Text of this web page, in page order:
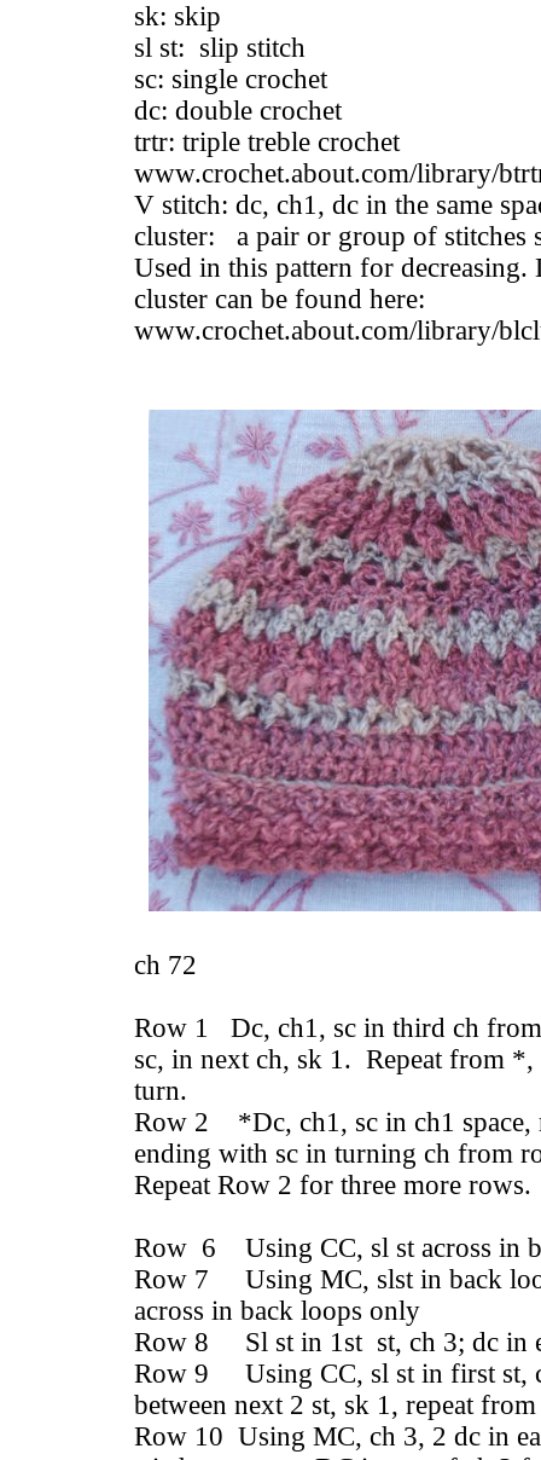
sk: skip
sl st: slip stitch
sc: single crochet
dc: double crochet
trtr: triple treble crochet
www.crochet.about.com/library/
V stitch: dc, ch1, dc in the same
cluster: a pair or group of stitches
Used in this pattern for
cluster can be found here:
www.crochet.about.com/library/
ch 72
Row 1 Dc, ch1, sc in third ch
sc, in next ch, sk 1. Repeat from
turn.
Row 2 *Dc, ch1, sc in ch1 space,
ending with sc in turning ch from
Repeat Row 2 for three more rows.
Row 6 Using CC, sl st across in
Row 7 Using MC, slst in back
across in back loops only
Row 8 Sl st in 1st st, ch 3; dc in
Row 9 Using CC, sl st in first st,
between next 2 st, sk 1, repeat
Row 10 Using MC, ch 3, 2 dc in